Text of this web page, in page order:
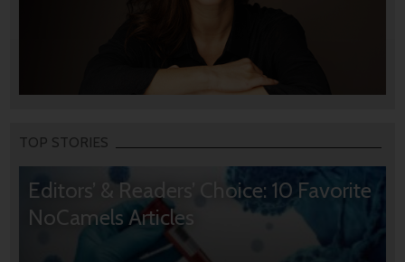
TOP STORIES
Editors’ & Readers’ Choice: 10 Favorite
NoCamels Articles